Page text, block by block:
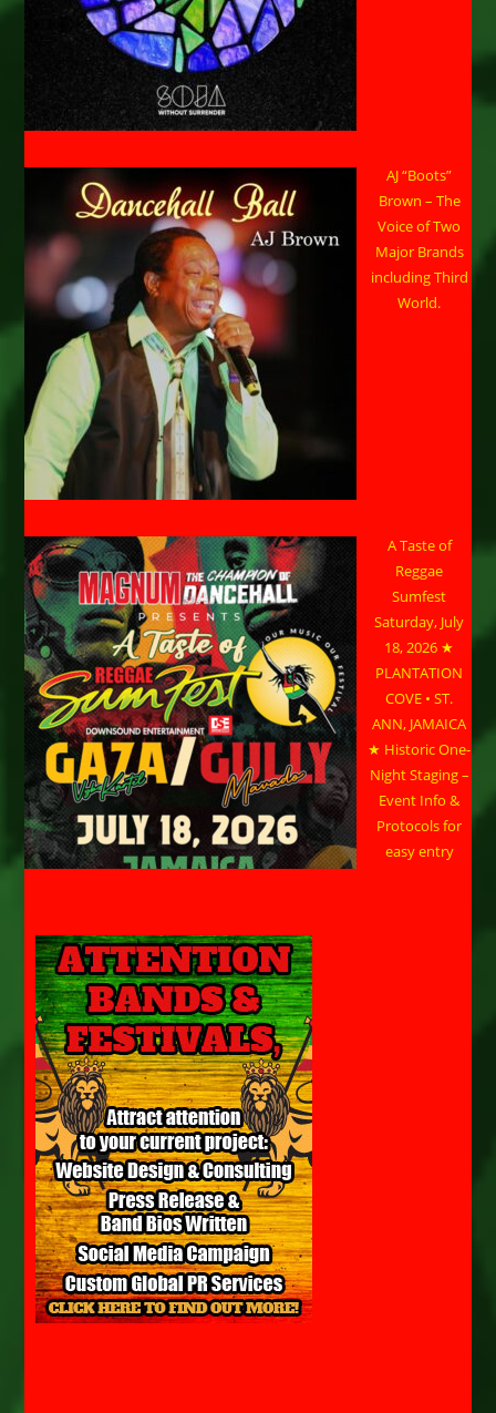
AJ “Boots”
Brown – The
Voice of Two
Major Brands
including Third
World.
A Taste of
Reggae
Sumfest
Saturday, July
18, 2026 ★
PLANTATION
COVE • ST.
ANN, JAMAICA
★ Historic One-
Night Staging –
Event Info &
Protocols for
easy entry